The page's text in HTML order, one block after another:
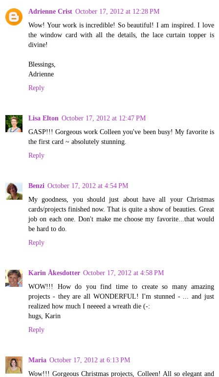
Adrienne Crist October 17, 2012 at 12:28 PM
Wow! Your work is incredible! So beautiful! I am inspired. I love
the window card with all the details, the lace curtain topper is
divine!
Blessings,
Adrienne
Reply
Lisa Elton October 17, 2012 at 12:47 PM
GASP!!! Gorgeous work Colleen you've been busy! My favorite is
the first card ~ absolutely stunning.
Reply
Benzi October 17, 2012 at 4:54 PM
My goodness, you should just about have all your Christmas
cards/projects finished now. That is quite a show of beauties. Great
job on each one. Don't make me choose my favorite...that would
be hard to do.
Reply
Karin Åkesdotter October 17, 2012 at 4:58 PM
WOW!!! How do you find time to create so many amazing
projects - they are all WONDERFUL! I'm stunned - ... and just
realized how much I neeeed a wreath die (-:
hugs, Karin
Reply
Maria October 17, 2012 at 6:13 PM
Wow!!! Gorgeous Christmas projects, Colleen! All so elegant and